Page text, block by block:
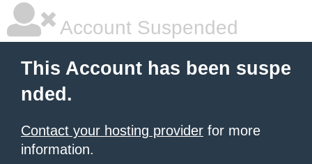
Account Suspended
This Account has been suspe
nded.
Contact your hosting provider for more
information.